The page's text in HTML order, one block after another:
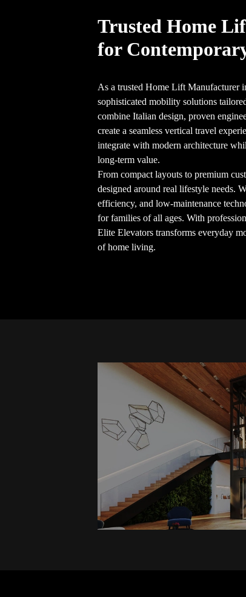
Trusted Home
for
As a trusted Home Lift Manufacturer
sophisticated mobility solutions
combine Italian design, proven
create a seamless vertical travel
integrate with modern architecture
long-term value.
From compact layouts to premium
designed around real lifestyle needs.
efficiency, and low-maintenance
for families of all ages. With
Elite Elevators transforms everyday
of home living.